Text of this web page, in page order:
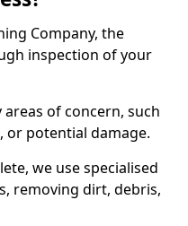
Company, the
inspection of your
of concern, such
or potential damage.
we use specialised
removing dirt, debris,